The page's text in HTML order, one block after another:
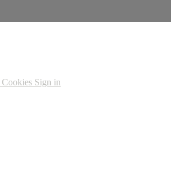
Cookies Sign in